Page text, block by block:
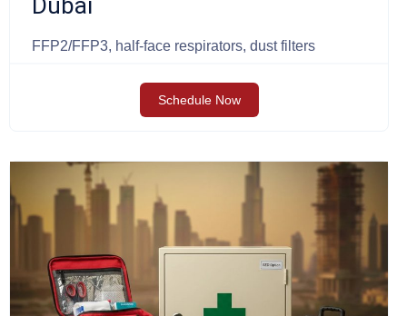
FFP2/FFP3, half-face respirators, dust filters
Schedule Now